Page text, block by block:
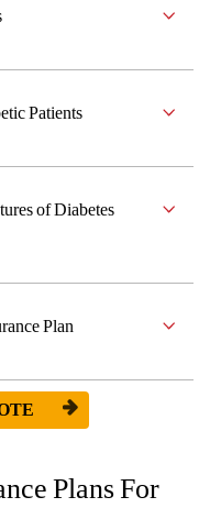
Patients
of Diabetes
Plan
Plans For